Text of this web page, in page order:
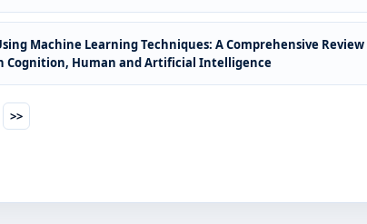
Machine Learning Techniques: A Comprehensive Review
Cognition, Human and Artificial Intelligence
>>